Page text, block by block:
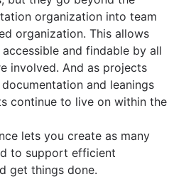
organization into team
organization. This allows
and findable by all
involved. And as projects
and leanings
continue to live on within the
lets you create as many
to support efficient
get things done.